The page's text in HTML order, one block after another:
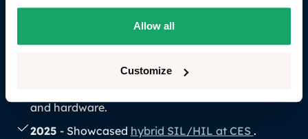
Allow all
Customize
2024– Raised asecond €900K funding round
with Volvo Cars Tech Fund, Almi Invest, and
others. ReleasedRemotiveTopology, our
vehicle software in one place, by modularly
and hardware.
2025 - Showcased hybrid SIL/HIL at CES .